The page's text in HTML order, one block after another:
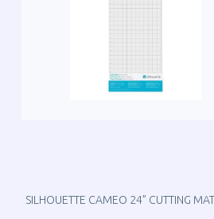
SILHOUETTE CAMEO 24” CUTTING MAT